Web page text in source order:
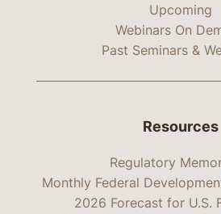
Upcoming
Webinars On
Past Seminars &
Resources
Regulatory
Monthly Federal
2026 Forecast for U.S.